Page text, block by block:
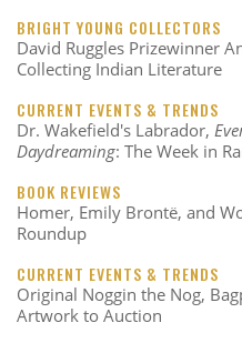
BRIGHT YOUNG COLLECTORS
David Ruggles Prizewinner
Collecting Indian Literature
CURRENT EVENTS & TRENDS
Dr. Wakefield's Labrador,
Daydreaming: The Week in
BOOK REVIEWS
Homer, Emily Brontë, and
Roundup
CURRENT EVENTS & TRENDS
Original Noggin the Nog,
Artwork to Auction